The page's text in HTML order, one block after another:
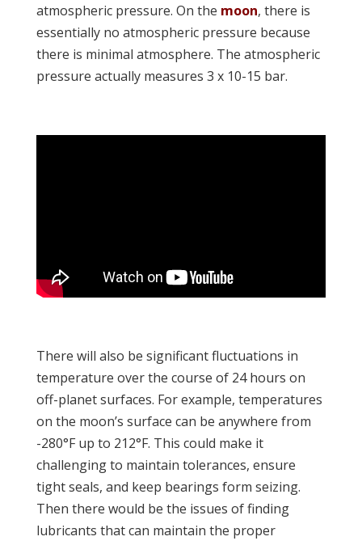
atmospheric pressure. On the moon, there is
essentially no atmospheric pressure because
there is minimal atmosphere. The atmospheric
pressure actually measures 3 x 10-15 bar.
There will also be significant fluctuations in
temperature over the course of 24 hours on
off-planet surfaces. For example, temperatures
on the moon’s surface can be anywhere from
-280°F up to 212°F. This could make it
challenging to maintain tolerances, ensure
tight seals, and keep bearings form seizing.
Then there would be the issues of finding
lubricants that can maintain the proper